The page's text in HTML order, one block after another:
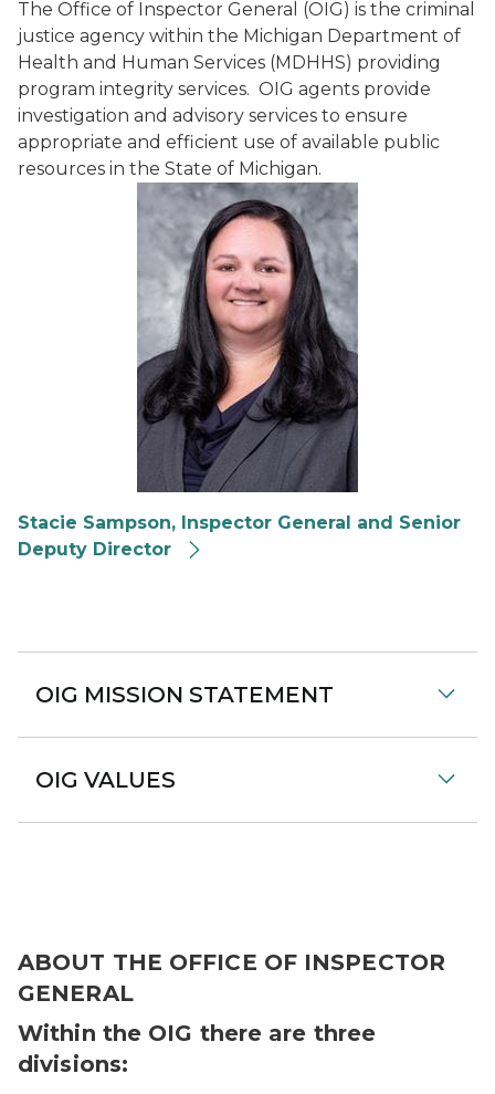
The Office of Inspector General (OIG) is the criminal
justice agency within the Michigan Department of
Health and Human Services (MDHHS) providing
program integrity services. OIG agents provide
investigation and advisory services to ensure
appropriate and efficient use of available public
resources in the State of Michigan.
Stacie Sampson, Inspector General and Senior
Deputy Director
OIG MISSION STATEMENT
OIG VALUES
ABOUT THE OFFICE OF INSPECTOR
GENERAL
Within the OIG there are three
divisions: